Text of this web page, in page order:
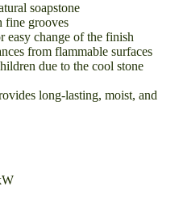
soapstone
grooves
easy change of the finish
from flammable surfaces
due to the cool stone
long-lasting, moist, and